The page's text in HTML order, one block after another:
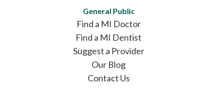
General Public
Find a MI Doctor
Find a MI Dentist
Suggest a Provider
Our Blog
Contact Us